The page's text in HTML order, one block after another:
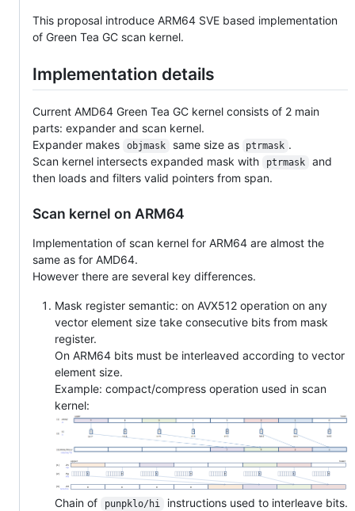
a
duplicate
existing
one.
This proposal introduce ARM64 SVE based implementation
of Green Tea GC scan kernel.
Implementation details
Current AMD64 Green Tea GC kernel consists of 2 main
parts: expander and scan kernel.
Expander makes
objmask same size as ptrmask .
Scan kernel intersects expanded mask with
ptrmask
and
then loads and filters valid pointers from span.
Scan kernel on ARM64
Implementation of scan kernel for ARM64 are almost the
same as for AMD64.
However there are several key differences.
Mask register semantic: on AVX512 operation on any
vector element size take consecutive bits from mask
register.
On ARM64 bits must be interleaved according to vector
element size.
Example: compact/compress operation used in scan
kernel:
Chain of punpklo/hi
instructions used to interleave bits.